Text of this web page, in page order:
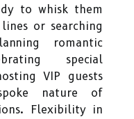
to whisk them
or searching
romantic
special
VIP guests
nature of
Flexibility in